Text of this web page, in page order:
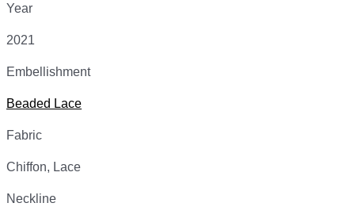
Year
2021
Embellishment
Beaded Lace
Fabric
Chiffon, Lace
Neckline